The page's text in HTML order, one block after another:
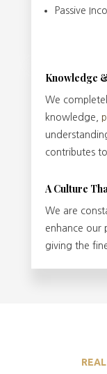
Passive
Knowledge
We
knowledge,
contributes
A Culture
We are
enhance our
giving the